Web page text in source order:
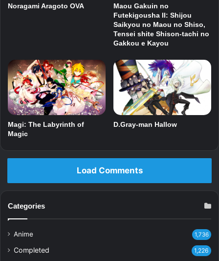
Noragami Aragoto OVA
Maou Gakuin no
Futekigousha II: Shijou
Saikyou no Maou no Shiso,
Tensei shite Shison-tachi no
Gakkou e Kayou
Magi: The Labyrinth of
Magic
D.Gray-man Hallow
Load Comments
Categories
Anime 1,736
Completed 1,226